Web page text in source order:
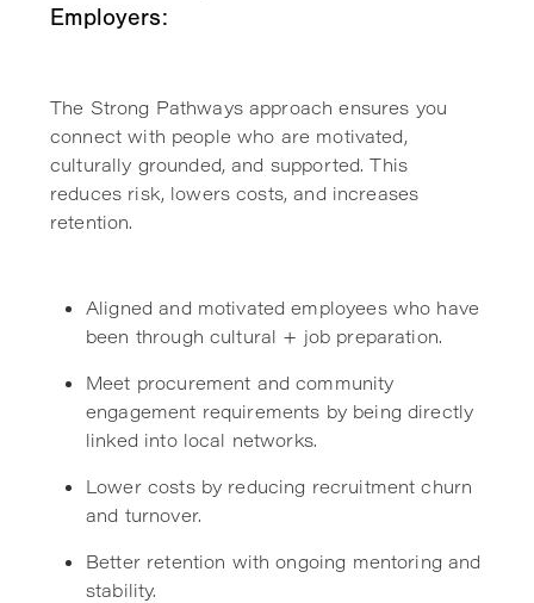
Employers:
The Strong Pathways approach ensures you
connect with people who are motivated,
culturally grounded, and supported. This
reduces risk, lowers costs, and increases
retention.
Aligned and motivated employees who have
been through cultural + job preparation.
Meet procurement and community
engagement requirements by being directly
linked into local networks.
Lower costs by reducing recruitment churn
and turnover.
Better retention with ongoing mentoring and
stability.